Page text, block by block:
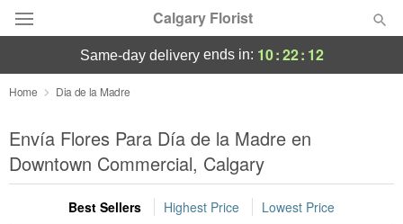
Calgary Florist
Deal of the Day
Summer Featured
Occasions
same-day deliveryends in: 10:22: 11
Home Dia de la Madre
Envía Flores Para Día de la Madre en
Downtown Commercial, Calgary
Best Sellers Highest Price Lowest Price